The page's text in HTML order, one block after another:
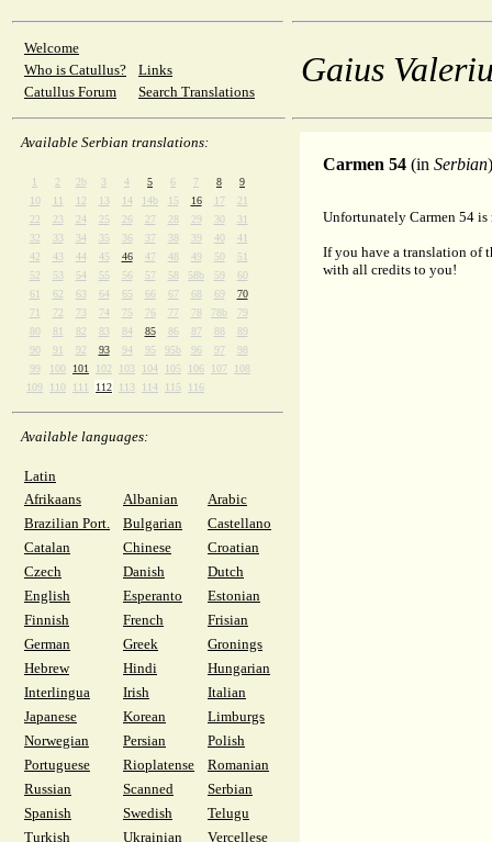
Welcome
Who is Catullus?
Links
Catullus Forum
Search Translations
Available Serbian translations:
1 2 2b 3 4 5 6 7 8
9
10
11 12 13 14 14b 15 16 17
21
22
23 24 25 26 27 28 29 30
31
32
33 34 35 36 37 38 39 40
41
42
43 44 45 46 47 48 49 50
51
52
53 54 55 56 57 58 58b 59
60
61
62 63 64 65 66 67 68 69
70
71
72 73 74 75 76 77 78 78b
79
80
81 82 83 84 85 86 87 88
89
90
91 92 93 94 95 95b 96 97
98
99
100 101 102 103 104 105 106 107
108
109
110 111 112 113 114 115 116
Available languages:
Latin
Afrikaans
Albanian
Arabic
Brazilian Port.
Bulgarian
Castellano
Catalan
Chinese
Croatian
Czech
Danish
Dutch
English
Esperanto
Estonian
Finnish
French
Frisian
German
Greek
Gronings
Hebrew
Hindi
Hungarian
Interlingua
Irish
Italian
Japanese
Korean
Limburgs
Norwegian
Persian
Polish
Portuguese
Rioplatense
Romanian
Russian
Scanned
Serbian
Spanish
Swedish
Telugu
Turkish
Ukrainian
Vercellese
Gaius
Carmen 54 (in Serbian)
Unfortunately Carmen 54
If you have a translation of
with all credits to you!